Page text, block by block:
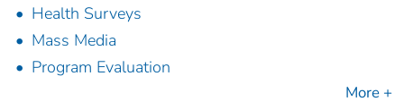
Health Surveys
Mass Media
Program Evaluation
More +